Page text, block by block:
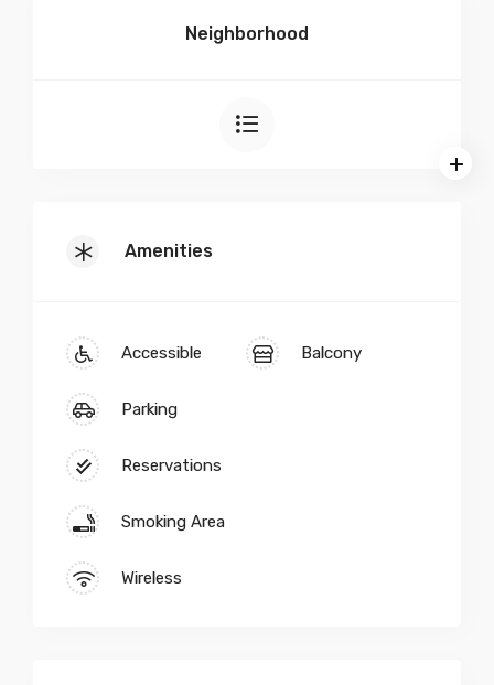
Neighborhood
Amenities
Accessible Balcony
Parking
Reservations
Smoking Area
Wireless